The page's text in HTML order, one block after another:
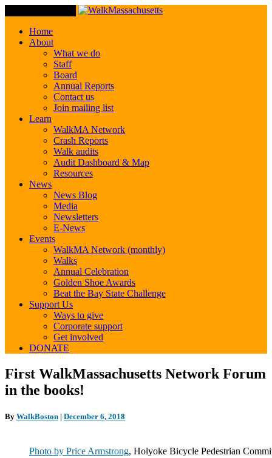
Home
About
What we do
Staff
Board
Annual Reports
Contact us
Join mailing list
Learn
WalkMA Network
Crash Reports
Walk audits
Audit Dashboard & Map
Resources
News
News Blog
Media
Newsletters
E-News
Events
WalkMA Network (monthly)
Walks
Annual Celebration
Golden Shoe Awards
Beat the Bay State Challenge
Support Us
Ways to give
Corporate support
Get involved
DONATE
First
WalkMassachusetts
Network
in
First WalkMassachusetts Network Forum
in the books!
By WalkBoston | December 6, 2018
Photo by Price Armstrong, Holyoke Bicycle Pedestrian